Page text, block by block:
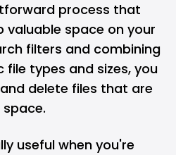
process that
valuable space on your
filters and combining
types and sizes, you
delete files that are
useful when you're